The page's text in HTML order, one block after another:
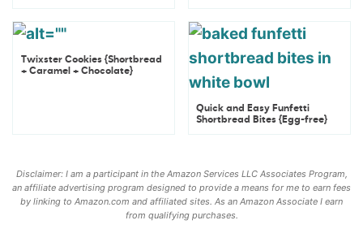
Twixster Cookies {Shortbread
+ Caramel + Chocolate}
Quick and Easy Funfetti
Shortbread Bites {Egg-free}
Disclaimer: I am a participant in the Amazon Services LLC Associates Program,
an affiliate advertising program designed to provide a means for me to earn fees
by linking to Amazon.com and affiliated sites. As an Amazon Associate I earn
from qualifying purchases.